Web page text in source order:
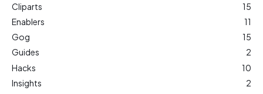
Cliparts
15
Enablers
11
Gog
15
Guides
2
Hacks
10
Insights
2